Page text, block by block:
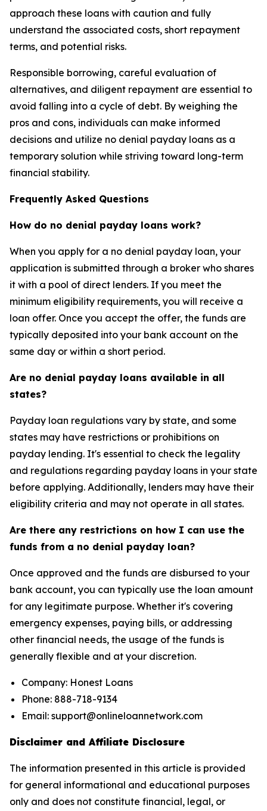
approach these loans with caution and fully
understand the associated costs, short repayment
terms, and potential risks.
Responsible borrowing, careful evaluation of
alternatives, and diligent repayment are essential to
avoid falling into a cycle of debt. By weighing the
pros and cons, individuals can make informed
decisions and utilize no denial payday loans as a
temporary solution while striving toward long-term
financial stability.
Frequently Asked Questions
How do no denial payday loans work?
When you apply for a no denial payday loan, your
application is submitted through a broker who shares
it with a pool of direct lenders. If you meet the
minimum eligibility requirements, you will receive a
loan offer. Once you accept the offer, the funds are
typically deposited into your bank account on the
same day or within a short period.
Are no denial payday loans available in all
states?
Payday loan regulations vary by state, and some
states may have restrictions or prohibitions on
payday lending. It's essential to check the legality
and regulations regarding payday loans in your state
before applying. Additionally, lenders may have their
eligibility criteria and may not operate in all states.
Are there any restrictions on how I can use the
funds from a no denial payday loan?
Once approved and the funds are disbursed to your
bank account, you can typically use the loan amount
for any legitimate purpose. Whether it's covering
emergency expenses, paying bills, or addressing
other financial needs, the usage of the funds is
generally flexible and at your discretion.
Company: Honest Loans
Phone: 888-718-9134
Email: support@onlineloannetwork.com
Disclaimer and Affiliate Disclosure
The information presented in this article is provided
for general informational and educational purposes
only and does not constitute financial, legal, or